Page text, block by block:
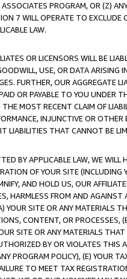
PROGRAM, OR (Z)
7 WILL OPERATE TO
LAW.
OR LICENSORS WILL BE
USE, OR DATA ARISING
FURTHER, OUR AGGREGATE
OR PAYABLE TO YOU UNDER
MOST RECENT CLAIM OF
INJUNCTIVE OR
LIABILITIES THAT CANNOT BE
BY APPLICABLE LAW, WE WILL
OF YOUR SITE (INCLUDING
AND HOLD US, OUR
HARMLESS FROM AND
YOUR SITE OR ANY MATERIALS
CONTENT, OR PROCESSES,
SITE OR ANY MATERIALS
BY OR VIOLATES THIS
PROGRAM POLICY), (E) YOUR
TO MEET TAX